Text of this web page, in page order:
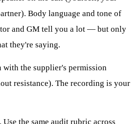
Body language and tone of
and GM tell you a lot — but only
they're saying.
with the supplier's permission
resistance). The recording is your
the same audit rubric across